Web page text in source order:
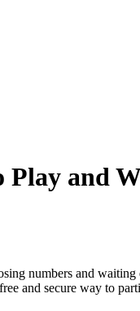
Play and
numbers and
and secure way to